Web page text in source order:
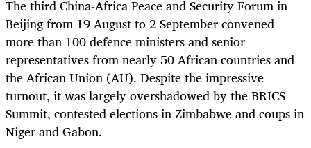
The third China-Africa Peace and Security Forum in
Beijing from 19 August to 2 September convened
more than 100 defence ministers and senior
representatives from nearly 50 African countries and
the African Union (AU). Despite the impressive
turnout, it was largely overshadowed by the BRICS
Summit, contested elections in Zimbabwe and coups in
Niger and Gabon.